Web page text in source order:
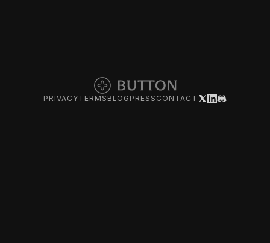
PRIVACYTERMS BLOG PRESS CONTACT